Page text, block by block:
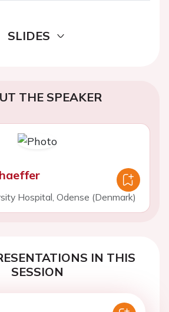
SLIDES
THE SPEAKER
Hospital, Odense (Denmark)
IN THIS
SESSION